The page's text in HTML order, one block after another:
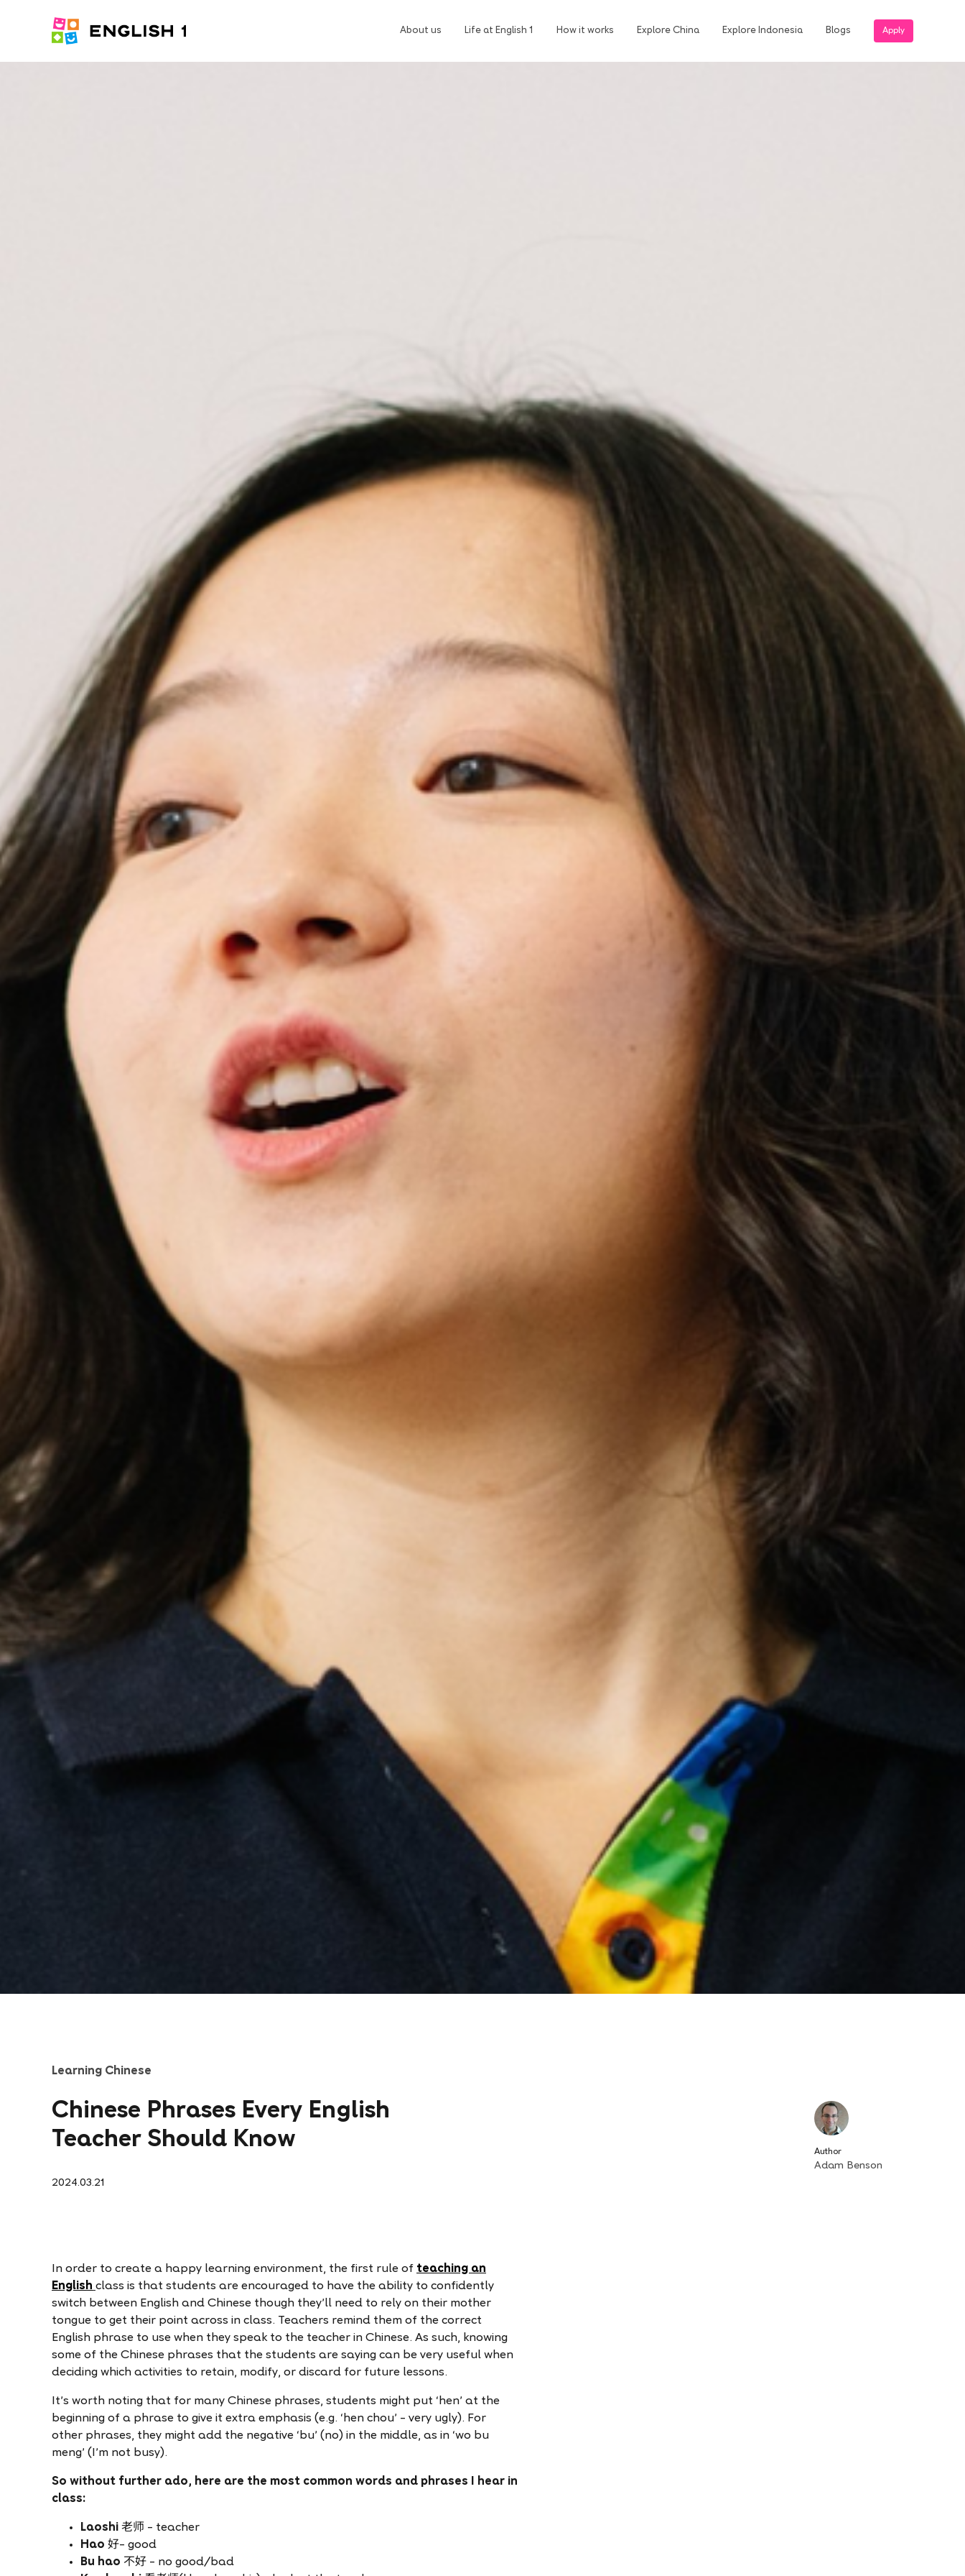
About us Life at English 1 How it works Explore China Explore Indonesia Blogs Apply
Learning Chinese
Chinese Phrases Every English
Teacher Should Know
Author
Adam Benson
2024.03.21
In order to create a happy learning environment, the first rule of teaching an
English class is that students are encouraged to have the ability to confidently
switch between English and Chinese though they’ll need to rely on their mother
tongue to get their point across in class. Teachers remind them of the correct
English phrase to use when they speak to the teacher in Chinese. As such, knowing
some of the Chinese phrases that the students are saying can be very useful when
deciding which activities to retain, modify, or discard for future lessons.
It’s worth noting that for many Chinese phrases, students might put ‘hen’ at the
beginning of a phrase to give it extra emphasis (e.g. ‘hen chou’ – very ugly). For
other phrases, they might add the negative ‘bu’ (no) in the middle, as in ‘wo bu
meng’ (I’m not busy).
So without further ado, here are the most common words and phrases I hear in
class:
Laoshi 老师 – teacher
Hao 好– good
Bu hao 不好 – no good/bad